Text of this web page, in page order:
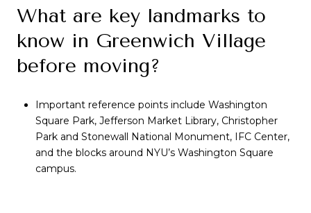
What are key landmarks to
know in Greenwich Village
before moving?
Important reference points include Washington
Square Park, Jefferson Market Library, Christopher
Park and Stonewall National Monument, IFC Center,
and the blocks around NYU’s Washington Square
campus.